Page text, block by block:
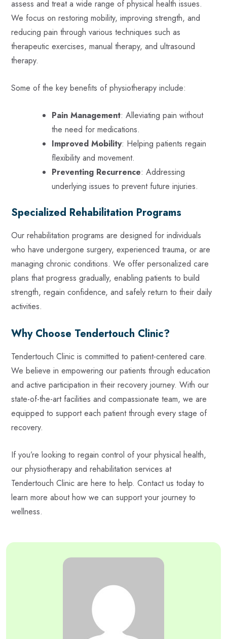
assess and treat a wide range of physical health issues.
We focus on restoring mobility, improving strength, and
reducing pain through various techniques such as
therapeutic exercises, manual therapy, and ultrasound
therapy.
Some of the key benefits of physiotherapy include:
Pain Management: Alleviating pain without
the need for medications.
Improved Mobility: Helping patients regain
flexibility and movement.
Preventing Recurrence: Addressing
underlying issues to prevent future injuries.
Specialized Rehabilitation Programs
Our rehabilitation programs are designed for individuals
who have undergone surgery, experienced trauma, or are
managing chronic conditions. We offer personalized care
plans that progress gradually, enabling patients to build
strength, regain confidence, and safely return to their daily
activities.
Why Choose Tendertouch Clinic?
Tendertouch Clinic is committed to patient-centered care.
We believe in empowering our patients through education
and active participation in their recovery journey. With our
state-of-the-art facilities and compassionate team, we are
equipped to support each patient through every stage of
recovery.
If you’re looking to regain control of your physical health,
our physiotherapy and rehabilitation services at
Tendertouch Clinic are here to help. Contact us today to
learn more about how we can support your journey to
wellness.